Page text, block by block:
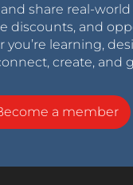
share real-
discounts, and
learning,
create, and
a member